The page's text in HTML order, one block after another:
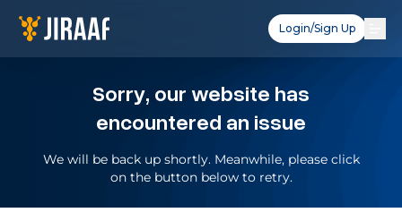
Login/Sign Up
Sorry, our website has
encountered an issue
We will be back up shortly. Meanwhile, please click
on the button below to retry.